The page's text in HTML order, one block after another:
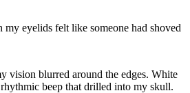
eyelids felt like someone had shoved
vision blurred around the edges. White
beep that drilled into my skull.